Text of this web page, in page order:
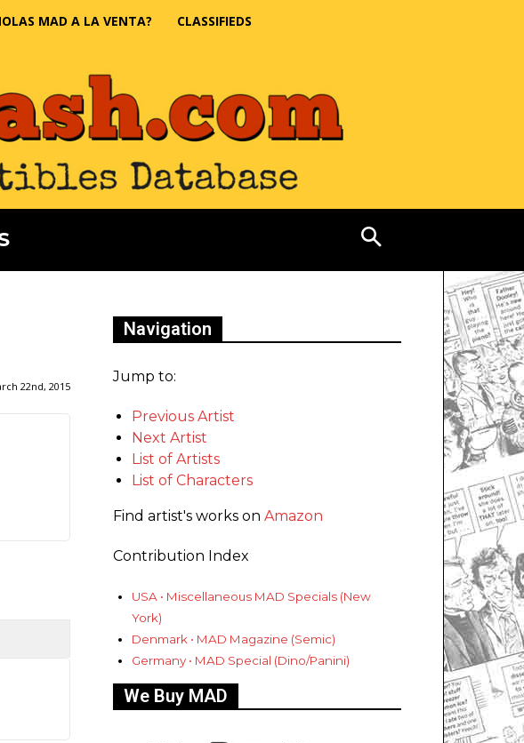
MAD A LA VENTA? CLASSIFIEDS
22nd, 2015
Navigation
Jump to:
Previous Artist
Next Artist
List of Artists
List of Characters
Find artist's works on Amazon
Contribution Index
USA • Miscellaneous MAD Specials (New
York)
Denmark • MAD Magazine (Semic)
Germany • MAD Special (Dino/Panini)
We Buy MAD